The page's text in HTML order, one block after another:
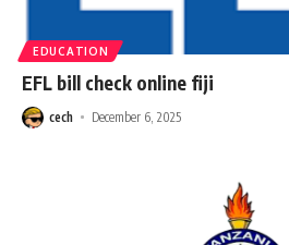
EDUCATION
EFL bill check online fiji
cech December 6, 2025